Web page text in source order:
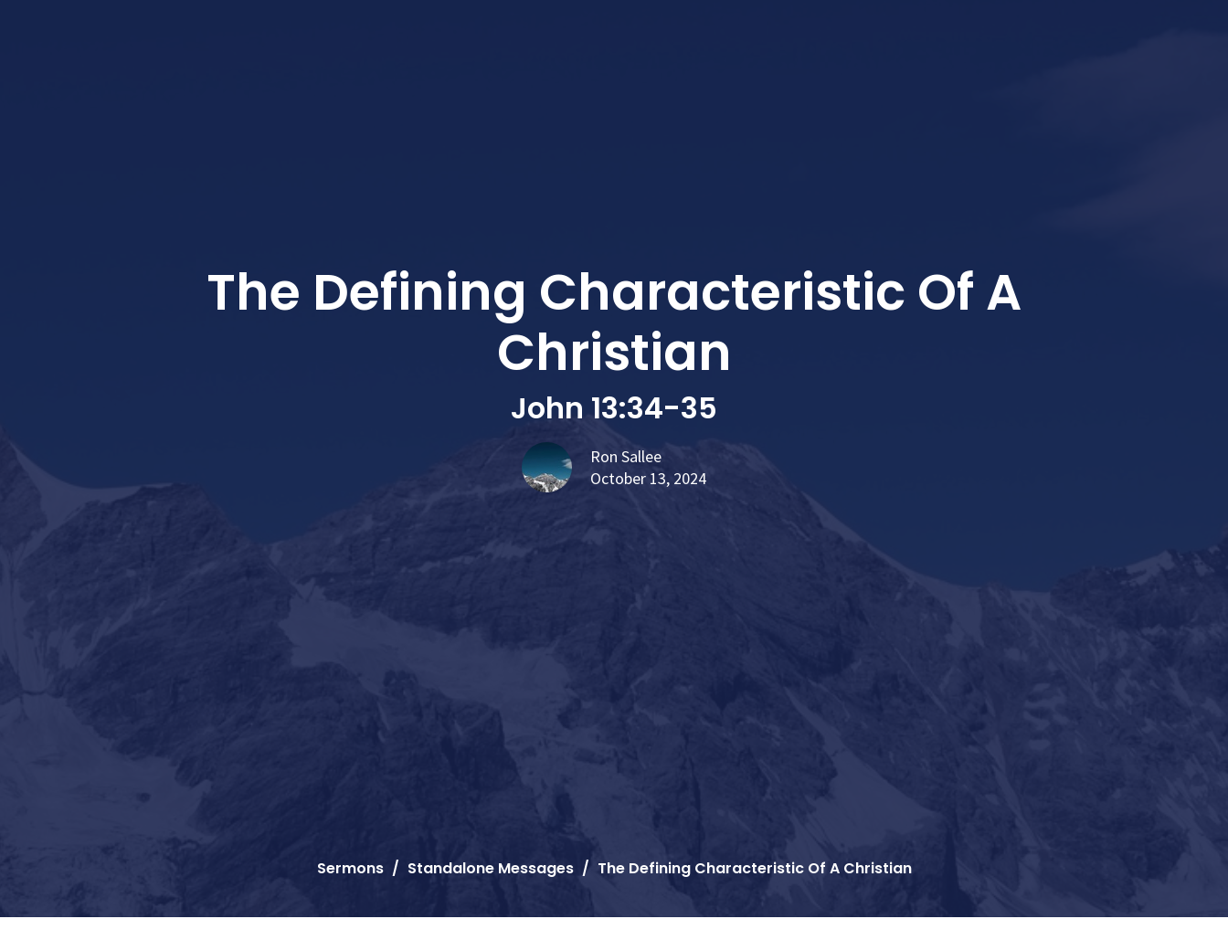
The Defining Characteristic Of A
Christian
John 13:34-35
Ron Sallee
October 13, 2024
Sermons Standalone Messages The Defining Characteristic Of A Christian